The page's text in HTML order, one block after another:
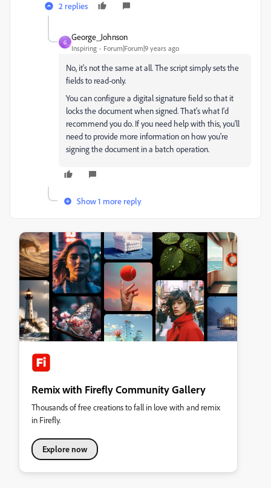
2 replies
G
George_Johnson
Inspiring Forum|Forum|9 years ago
No, it's not the same at all. The script simply sets the
fields to read-only.
You can configure a digital signature field so that it
locks the document when signed. That's what I'd
recommend you do. If you need help with this, you'll
need to provide more information on how you're
signing the document in a batch operation.
Show 1 more reply
Remix with Firefly Community Gallery
Thousands of free creations to fall in love with and remix
in Firefly.
Explore now